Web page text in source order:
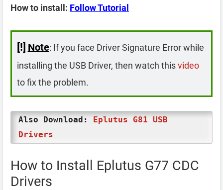
How to install: Follow Tutorial
[!] Note: If you face Driver Signature Error while
installing the USB Driver, then watch thisvideo
to fix the problem.
Also Download: Eplutus G81 USB
Drivers
How to Install Eplutus G77 CDC
Drivers